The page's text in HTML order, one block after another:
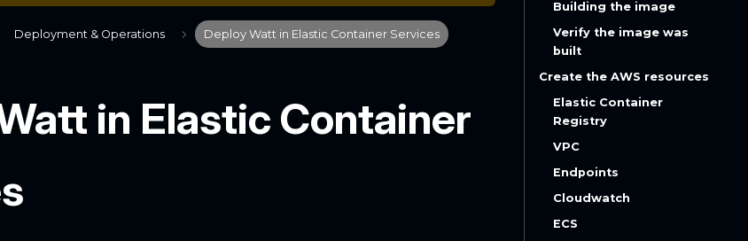
Deployment & Operations Deploy Watt in Elastic Container Services
in Elastic Container
Building the image
Verify the image was
built
Create the AWS resources
Elastic Container
Registry
VPC
Endpoints
Cloudwatch
ECS